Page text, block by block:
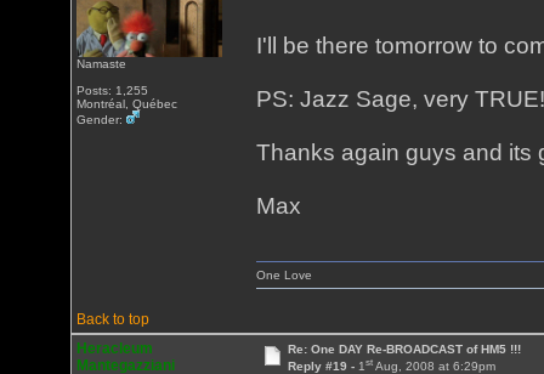
Namaste
Posts: 1,255
Montréal, Québec
Gender:
I'll be there tomorrow to
PS: Jazz Sage, very
Thanks again guys and its
Max
Back to top
One Love
Heracleum
Mantegazziani
Re: One DAY Re-BROADCAST of HM5 !!!
Reply #19 - 1stAug, 2008 at 6:29pm